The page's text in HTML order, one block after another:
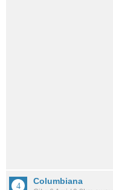
Columbiana